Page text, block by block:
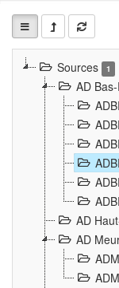
Sources 1
AD
AD
AD